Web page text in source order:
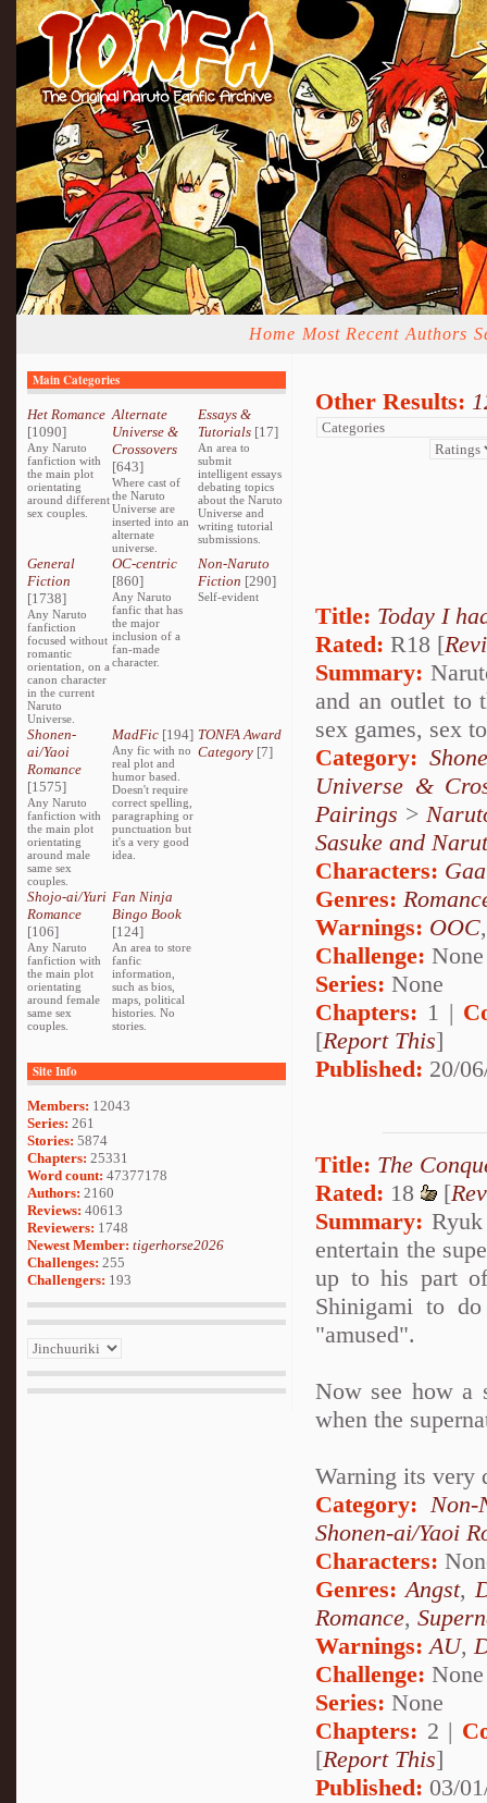
Home Most Recent Authors
Main Categories
Het Romance
[1090]
Any Naruto
fanfiction with
the main plot
orientating
around different
sex couples.
Alternate
Universe &
Crossovers
[643]
Where cast of
the Naruto
Universe are
inserted into an
alternate
universe.
Essays &
Tutorials[17]
An area to
submit
intelligent essays
debating topics
about the Naruto
Universe and
writing tutorial
submissions.
General
Fiction
[1738]
Any Naruto
fanfiction
focused without
romantic
orientation, on a
canon character
in the current
Naruto
Universe.
OC-centric
[860]
Any Naruto
fanfic that has
the major
inclusion of a
fan-made
character.
Non-Naruto
Fiction [290]
Self-evident
Shonen-
ai/Yaoi
Romance
[1575]
Any Naruto
fanfiction with
the main plot
orientating
around male
same sex
couples.
MadFic [194]
Any fic with no
real plot and
humor based.
Doesn't require
correct spelling,
paragraphing or
punctuation but
it's a very good
idea.
TONFA Award
Category[7]
Shojo-ai/Yuri
Romance
[106]
Any Naruto
fanfiction with
the main plot
orientating
around female
same sex
couples.
Fan Ninja
Bingo Book
[124]
An area to store
fanfic
information,
such as bios,
maps, political
histories. No
stories.
Site Info
Members: 12043
Series: 261
Stories: 5874
Chapters: 25331
Word count: 47377178
Authors: 2160
Reviews: 40613
Reviewers: 1748
Newest Member: tigerhorse2026
Challenges: 255
Challengers: 193
Other Results:
Title: Today I
Rated: R18 [
Summary:
and an outlet to
sex games, sex
Category:
Universe &
Pairings >
Sasuke and
Characters:
Genres:
Warnings: OOC
Challenge: None
Series: None
Chapters: 1 |
[Report This]
Published: 20/
Title: The
Rated: 18 [
Summary:
entertain the
up to his part
Shinigami to
"amused".
Now see how a
when the
Warning its very
Category:
Shonen-ai/Yaoi
Characters:
Genres:Angst,
Romance,
Warnings:AU,
Challenge: None
Series: None
Chapters: 2 |
[Report This]
Published: 03/